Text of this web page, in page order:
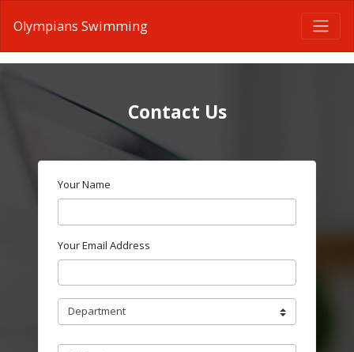
Olympians Swimming
Contact Us
Your Name
Your Email Address